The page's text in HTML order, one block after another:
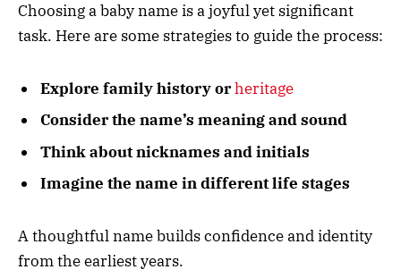
Choosing a baby name is a joyful yet significant
task. Here are some strategies to guide the process:
Explore family history orheritage
Consider the name’s meaning and sound
Think about nicknames and initials
Imagine the name in different life stages
A thoughtful name builds confidence and identity
from the earliest years.